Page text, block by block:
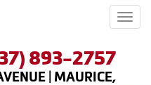
893-2757
| MAURICE,